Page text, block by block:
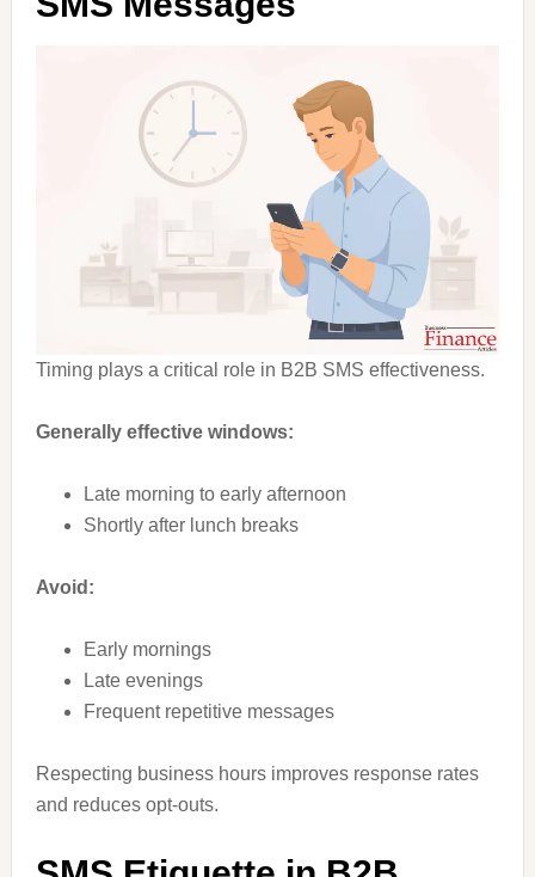
Timing plays a critical role in B2B SMS effectiveness.
Generally effective windows:
Late morning to early afternoon
Shortly after lunch breaks
Avoid:
Early mornings
Late evenings
Frequent repetitive messages
Respecting business hours improves response rates
and reduces opt-outs.